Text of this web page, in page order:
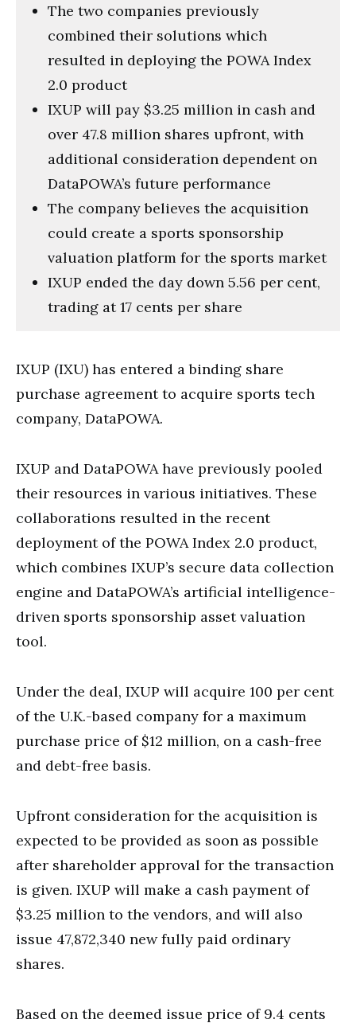
The two companies previously
combined their solutions which
resulted in deploying the POWA Index
2.0 product
IXUP will pay $3.25 million in cash and
over 47.8 million shares upfront, with
additional consideration dependent on
DataPOWA’s future performance
The company believes the acquisition
could create a sports sponsorship
valuation platform for the sports market
IXUP ended the day down 5.56 per cent,
trading at 17 cents per share
IXUP (IXU) has entered a binding share
purchase agreement to acquire sports tech
company, DataPOWA.
IXUP and DataPOWA have previously pooled
their resources in various initiatives. These
collaborations resulted in the recent
deployment of the POWA Index 2.0 product,
which combines IXUP’s secure data collection
engine and DataPOWA’s artificial intelligence-
driven sports sponsorship asset valuation
tool.
Under the deal, IXUP will acquire 100 per cent
of the U.K.-based company for a maximum
purchase price of $12 million, on a cash-free
and debt-free basis.
Upfront consideration for the acquisition is
expected to be provided as soon as possible
after shareholder approval for the transaction
is given. IXUP will make a cash payment of
$3.25 million to the vendors, and will also
issue 47,872,340 new fully paid ordinary
shares.
Based on the deemed issue price of 9.4 cents